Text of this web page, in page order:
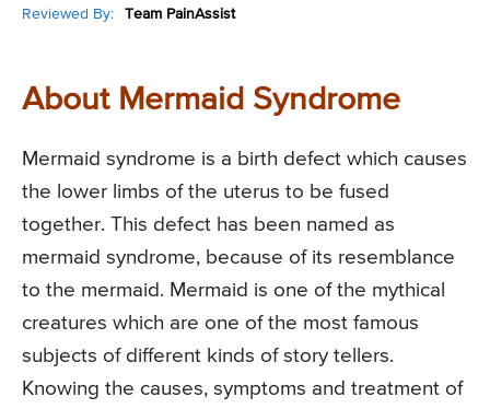
Reviewed By: Team PainAssist
About Mermaid Syndrome
Mermaid syndrome is a birth defect which causes
the lower limbs of the uterus to be fused
together. This defect has been named as
mermaid syndrome, because of its resemblance
to the mermaid. Mermaid is one of the mythical
creatures which are one of the most famous
subjects of different kinds of story tellers.
Knowing the causes, symptoms and treatment of